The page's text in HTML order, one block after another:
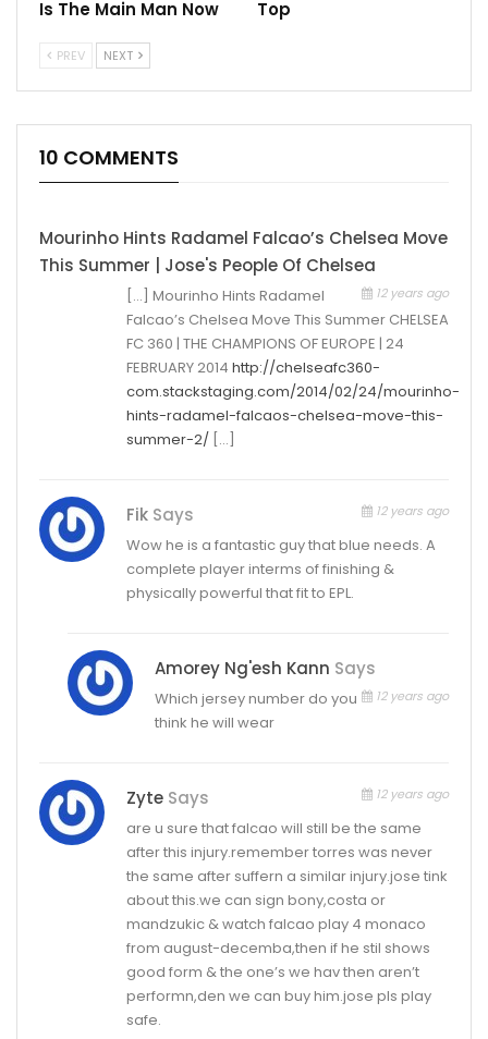
Is The Main Man Now Top
PREV NEXT
10 COMMENTS
Mourinho Hints Radamel Falcao’s Chelsea Move
This Summer | Jose's People Of Chelsea
12 years ago
[…] Mourinho Hints Radamel
Falcao’s Chelsea Move This Summer CHELSEA
FC 360 | THE CHAMPIONS OF EUROPE | 24
FEBRUARY 2014 http://chelseafc360-
com.stackstaging.com/2014/02/24/mourinho-
hints-radamel-falcaos-chelsea-move-this-
summer-2/ […]
Fik Says 12 years ago
Wow he is a fantastic guy that blue needs. A
complete player interms of finishing &
physically powerful that fit to EPL.
Amorey Ng'esh Kann Says
12 years ago
Which jersey number do you
think he will wear
Zyte Says 12 years ago
are u sure that falcao will still be the same
after this injury.remember torres was never
the same after suffern a similar injury.jose tink
about this.we can sign bony,costa or
mandzukic & watch falcao play 4 monaco
from august-decemba,then if he stil shows
good form & the one’s we hav then aren’t
performn,den we can buy him.jose pls play
safe.